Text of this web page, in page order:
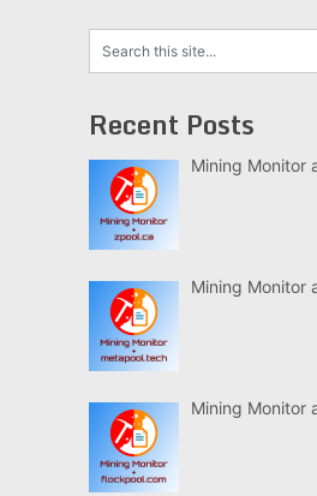
Recent Posts
Mining Monitor
Mining Monitor
Mining Monitor